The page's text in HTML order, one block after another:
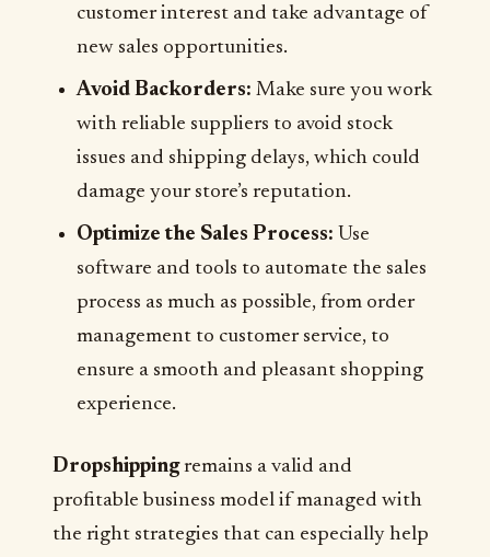
customer interest and take advantage of
new sales opportunities.
Avoid Backorders: Make sure you work
with reliable suppliers to avoid stock
issues and shipping delays, which could
damage your store’s reputation.
Optimize the Sales Process: Use
software and tools to automate the sales
process as much as possible, from order
management to customer service, to
ensure a smooth and pleasant shopping
experience.
Dropshippingremains a valid and
profitable business model if managed with
the right strategies that can especially help